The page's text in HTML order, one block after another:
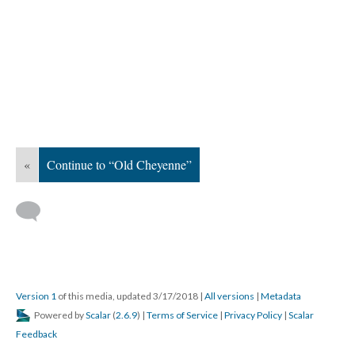
« Continue to “Old Cheyenne”
Version 1 of this media, updated 3/17/2018 | All versions | Metadata
Powered byScalar (2.6.9) | Terms of Service | Privacy Policy | Scalar
Feedback